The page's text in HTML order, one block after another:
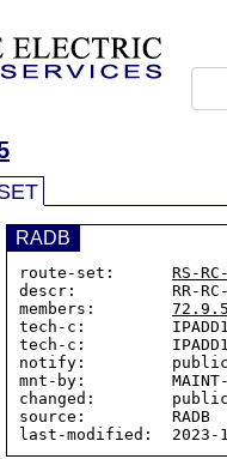
RADB
route-set: RS-
descr:          RR-RC-
members:
tech-c:
tech-c:
notify:
mnt-by:         MAINT-
changed:
source:         RADB